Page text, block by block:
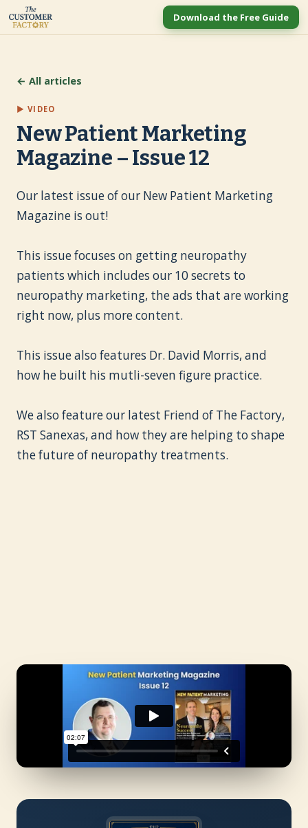
Download the Free Guide
← All articles
▶ VIDEO
New Patient Marketing
Magazine – Issue 12
Our latest issue of our New Patient Marketing
Magazine is out!
This issue focuses on getting neuropathy
patients which includes our 10 secrets to
neuropathy marketing, the ads that are working
right now, plus more content.
This issue also features Dr. David Morris, and
how he built his mutli-seven figure practice.
We also feature our latest Friend of The Factory,
RST Sanexas, and how they are helping to shape
the future of neuropathy treatments.